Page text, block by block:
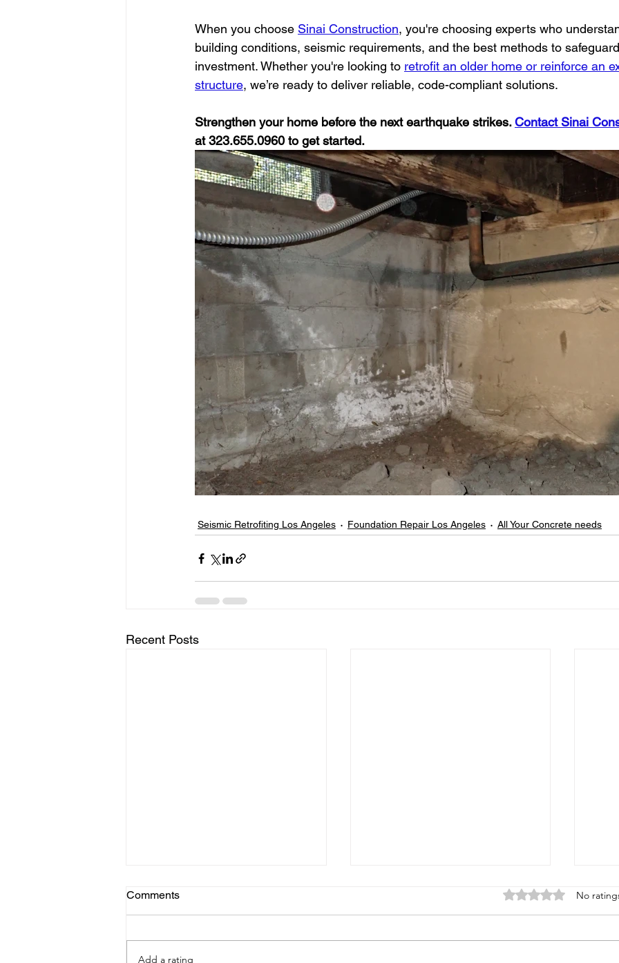
When you choose Sinai Construction, you're choosing experts who
building conditions, seismic requirements, and the best methods to
investment. Whether you're looking to retrofit an older home or reinforce an
structure, we’re ready to deliver reliable, code-compliant solutions.
Strengthen your home before the next earthquake strikes. Contact Sinai
at 323.655.0960 to get started.
Seismic Retrofiting Los Angeles Foundation Repair Los Angeles All Your Concrete needs
Recent Posts
Comments Rated 0 out of 5
No
Add a rating